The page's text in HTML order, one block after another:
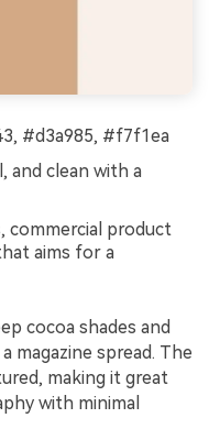
#d3a985, #f7f1ea
and clean with a
commercial product
aims for a
cocoa shades and
magazine spread. The
making it great
with minimal